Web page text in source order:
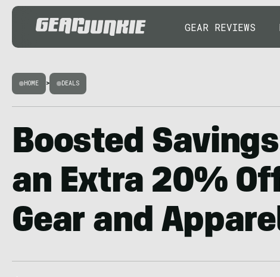
GEAR REVIEWS
HOME > DEALS
Boosted
an Extra 20%
Gear and